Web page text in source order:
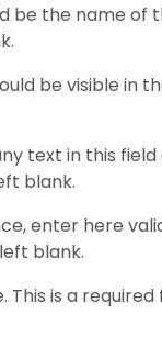
be the name of
be visible in
text in this field
blank.
enter here
blank.
This is a